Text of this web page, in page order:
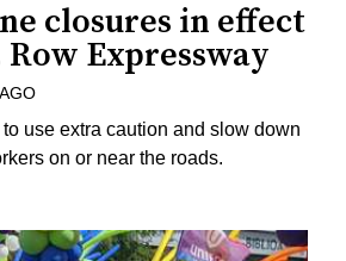
closures in effect
Row Expressway
use extra caution and slow down
on or near the roads.